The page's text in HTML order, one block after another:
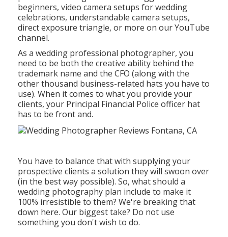
beginners, video camera setups for wedding
celebrations, understandable camera setups,
direct exposure triangle, or more on our YouTube
channel.
As a wedding professional photographer, you
need to be both the creative ability behind the
trademark name and the CFO (along with the
other thousand business-related hats you have to
use). When it comes to what you provide your
clients, your Principal Financial Police officer hat
has to be front and.
You have to balance that with supplying your
prospective clients a solution they will swoon over
(in the best way possible). So, what should a
wedding photography plan include to make it
100% irresistible to them? We're breaking that
down here. Our biggest take? Do not use
something you don't wish to do.